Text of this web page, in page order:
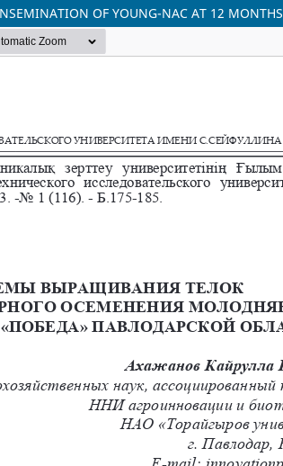
OF YOUNG-NAC AT 12